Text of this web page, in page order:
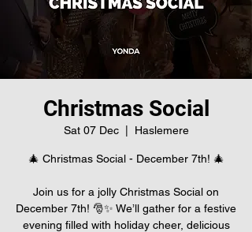
Christmas Social
Sat 07 Dec
  |
Haslemere
🎄 Christmas Social - December 7th! 🎄
Join us for a jolly Christmas Social on
December 7th! 🎅✨ We’ll gather for a festive
evening filled with holiday cheer, delicious